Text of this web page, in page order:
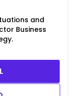
and
Business